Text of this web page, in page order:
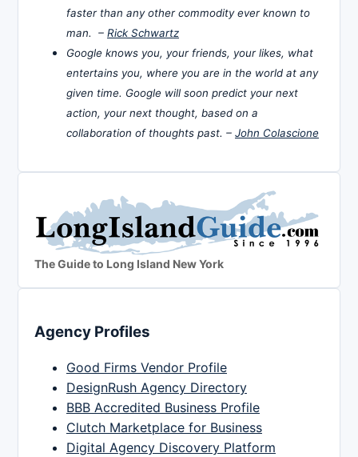
faster than any other commodity ever known to
man. – Rick Schwartz
Google knows you, your friends, your likes, what
entertains you, where you are in the world at any
given time. Google will soon predict your next
action, your next thought, based on a
collaboration of thoughts past. – John Colascione
The Guide to Long Island New York
Agency Profiles
Good Firms Vendor Profile
DesignRush Agency Directory
BBB Accredited Business Profile
Clutch Marketplace for Business
Digital Agency Discovery Platform